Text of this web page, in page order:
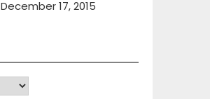
December 17, 2015